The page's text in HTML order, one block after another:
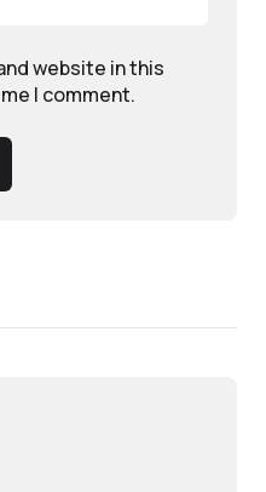
website in this
I comment.